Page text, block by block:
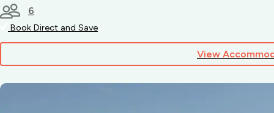
6
Book Direct and Save
View